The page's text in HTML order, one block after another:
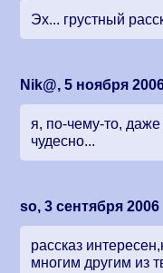
Эх... грустный
Nik@, 5 ноября
я, по-чему-то, даже
чудесно...
so, 3 сентября 2006
рассказ
многим другим из